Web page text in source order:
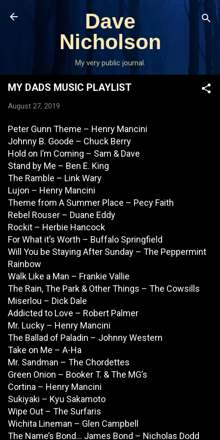
Skip to main content
Dave
Nicholson
My very public journal.
MY DADS MUSIC PLAYLIST
August 27, 2019
Peter Gunn Theme – Henry Mancini
Johnny B. Goode – Chuck Berry
Hold on I’m Coming – Sam & Dave
Stand by Me – Ben E. King
The Ramble – Link Wary
Lujon – Henry Mancini
Theme from A Summer Place – Pecy Faith
Rebel Rouser – Duane Eddy
Rockit – Herbie Hancock
For What it’s Worth – Buffalo Springfield
Will You be Staying After Sunday – The Peppermint
Rainbow
Walk Like a Man – Frankie Vallie
The Rain, The Park & Other Things – The Cowsills
Miserlou – Dick Dale
Addicted to Love – Robert Palmer
Mr. Lucky – Henry Mancini
The Ballad of Paladin – Johnny Western
Take on Me – A-Ha
Mr. Sandman – The Chordettes
Green Onion – Booker T. & The MG’s
Cortina – Henry Mancini
Sukiyaki – Kyu Sakamoto
Wipe Out – The Surfaris
Wichita Lineman – Glen Campbell
The Name’s Bond… James Bond – Nicholas Dodd